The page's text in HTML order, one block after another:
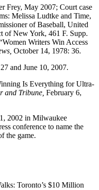
Frey, May 2007; Court case
Melissa Ludtke and Time,
of Baseball, United
of New York, 461 F. Supp.
Writers Win Access
October 14, 1978: 36.
and June 10, 2007.
Is Everything for Ultra-
and Tribune, February 6,
2002 in Milwaukee
conference to name the
the game.
Toronto’s $10 Million